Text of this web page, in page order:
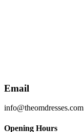
Email
info@theomdresses.com
Opening Hours